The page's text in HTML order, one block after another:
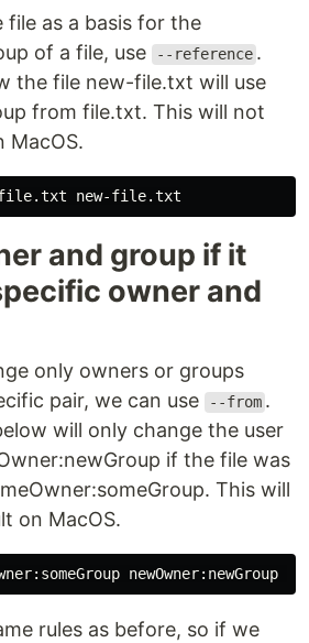
file as a basis for the
of a file, use
--reference .
the file new-file.txt will use
from file.txt. This will not
MacOS.
and group if it
owner and
only owners or groups
pair, we can use
--from .
will only change the user
if the file was
This will
on MacOS.
rules as before, so if we